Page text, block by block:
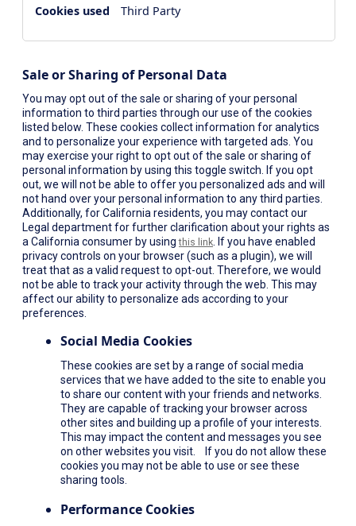
Third Party
Sale or Sharing of Personal Data
You may opt out of the sale or sharing of your personal
information to third parties through our use of the cookies
listed below. These cookies collect information for analytics
and to personalize your experience with targeted ads. You
may exercise your right to opt out of the sale or sharing of
personal information by using this toggle switch. If you opt
out, we will not be able to offer you personalized ads and will
not hand over your personal information to any third parties.
Additionally, for California residents, you may contact our
Legal department for further clarification about your rights as
a California consumer by usingthis link . If you have enabled
privacy controls on your browser (such as a plugin), we will
treat that as a valid request to opt-out. Therefore, we would
not be able to track your activity through the web. This may
affect our ability to personalize ads according to your
preferences.
Social Media Cookies
These cookies are set by a range of social media
services that we have added to the site to enable you
to share our content with your friends and networks.
They are capable of tracking your browser across
other sites and building up a profile of your interests.
This may impact the content and messages you see
on other websites you visit. If you do not allow these
cookies you may not be able to use or see these
sharing tools.
Performance Cookies